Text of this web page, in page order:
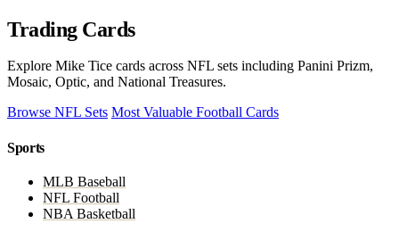
Trading Cards
Explore Mike Tice cards across NFL sets including Panini Prizm,
Mosaic, Optic, and National Treasures.
Browse NFL Sets Most Valuable Football Cards
Sports
MLB Baseball
NFL Football
NBA Basketball